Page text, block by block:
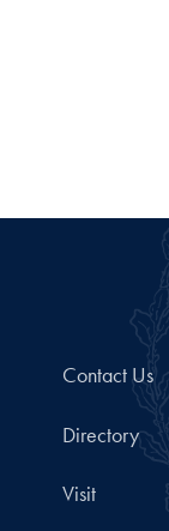
Contact Us
Directory
Visit